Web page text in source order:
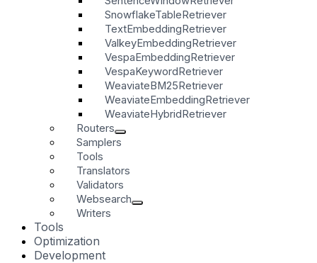
SnowflakeTableRetriever
TextEmbeddingRetriever
ValkeyEmbeddingRetriever
VespaEmbeddingRetriever
VespaKeywordRetriever
WeaviateBM25Retriever
WeaviateEmbeddingRetriever
WeaviateHybridRetriever
Routers
Samplers
Tools
Translators
Validators
Websearch
Writers
Tools
Optimization
Development